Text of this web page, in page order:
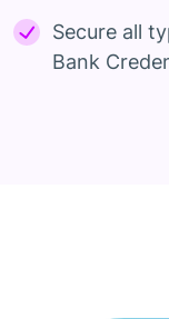
Secure all
Bank